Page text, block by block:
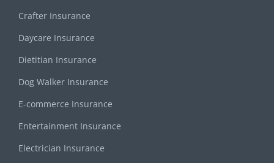
Crafter Insurance
Daycare Insurance
Dietitian Insurance
Dog Walker Insurance
E-commerce Insurance
Entertainment Insurance
Electrician Insurance